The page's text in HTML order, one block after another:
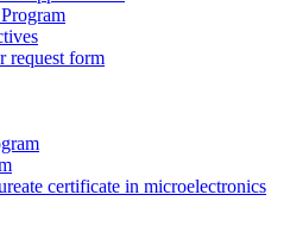
request form
certificate in microelectronics